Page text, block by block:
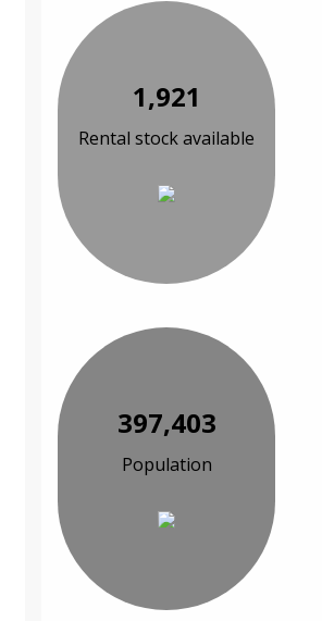
1,921
Rental stock available
397,403
Population